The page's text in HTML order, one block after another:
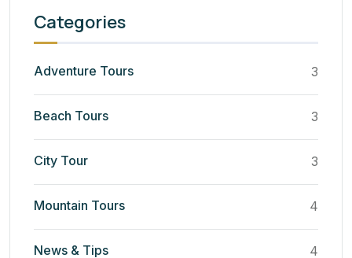
Categories
Adventure Tours 3
Beach Tours 3
City Tour 3
Mountain Tours 4
News & Tips 4